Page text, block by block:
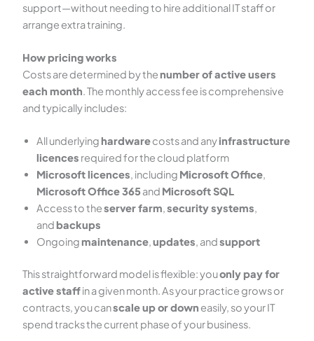
support—without needing to hire additional IT staff or
arrange extra training.
How pricing works
Costs are determined by thenumber of active users
each month. The monthly access fee is comprehensive
and typically includes:
All underlyinghardwarecosts and anyinfrastructure
licences required for the cloud platform
Microsoft licences, including Microsoft Office,
Microsoft Office 365and Microsoft SQL
Access to theserver farm,security systems,
andbackups
Ongoingmaintenance,updates, andsupport
This straightforward model is flexible: youonly pay for
active staffin a given month. As your practice grows or
contracts, you canscale up or down easily, so your IT
spend tracks the current phase of your business.